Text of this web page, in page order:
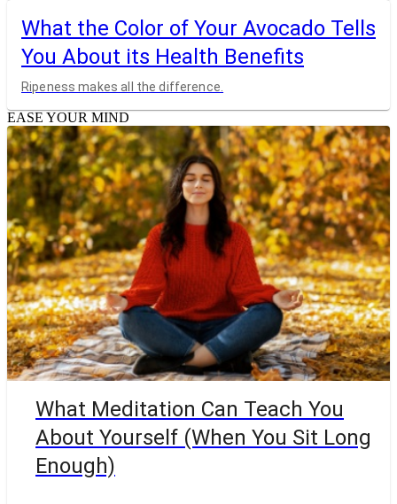
What the Color of Your Avocado Tells
You About its Health Benefits
Ripeness makes all the difference.
EASE YOUR MIND
What Meditation Can Teach You
About Yourself (When You Sit Long
Enough)